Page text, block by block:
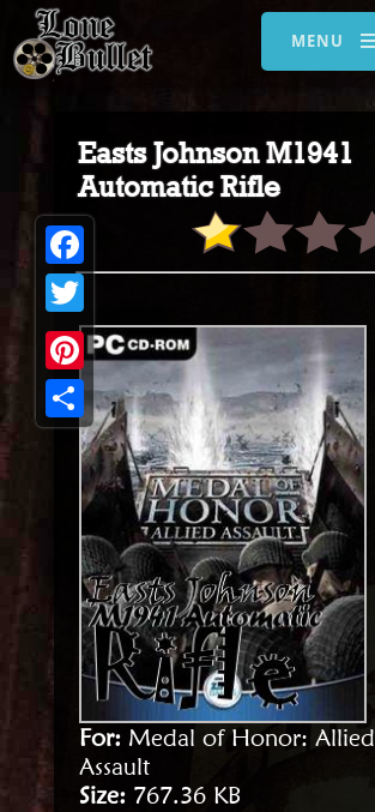
MENU
Easts Johnson M1941
Automatic Rifle
For: Medal of Honor: Allied
Assault
Size: 767.36 KB
Facebook
Twitter
Pinterest
Share